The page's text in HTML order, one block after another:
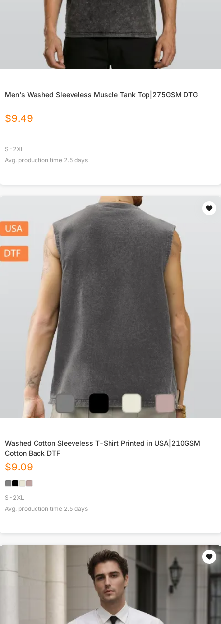
Men's Washed Sleeveless Muscle Tank Top|275GSM DTG
$9.49
S-2XL
Avg. production time 2.5 days
Washed Cotton Sleeveless T-Shirt Printed in USA|210GSM
Cotton Back DTF
$9.09
S-2XL
Avg. production time 2.5 days